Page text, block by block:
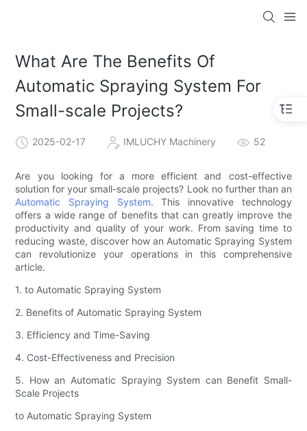
What Are The Benefits Of
Automatic Spraying System For
Small-scale Projects?
2025-02-17 IMLUCHY Machinery 52
Are you looking for a more efficient and cost-effective
solution for your small-scale projects? Look no further than an
Automatic Spraying System. This innovative technology
offers a wide range of benefits that can greatly improve the
productivity and quality of your work. From saving time to
reducing waste, discover how an Automatic Spraying System
can revolutionize your operations in this comprehensive
article.
1. to Automatic Spraying System
2. Benefits of Automatic Spraying System
3. Efficiency and Time-Saving
4. Cost-Effectiveness and Precision
5. How an Automatic Spraying System can Benefit Small-
Scale Projects
to Automatic Spraying System